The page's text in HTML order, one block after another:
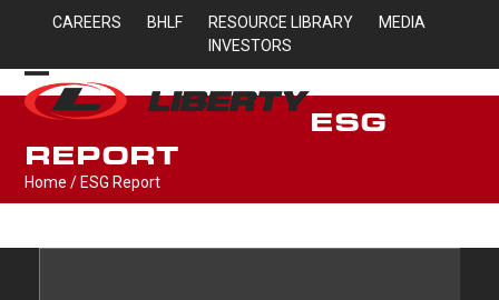
content
CAREERS BHLF RESOURCE LIBRARY
MEDIA
INVESTORS
Open
menu
Close
menu
ESG
REPORT
Home / ESG Report